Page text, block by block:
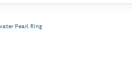
Pearl Ring